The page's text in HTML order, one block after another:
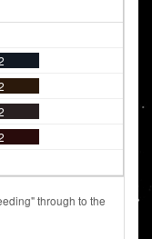
through to the